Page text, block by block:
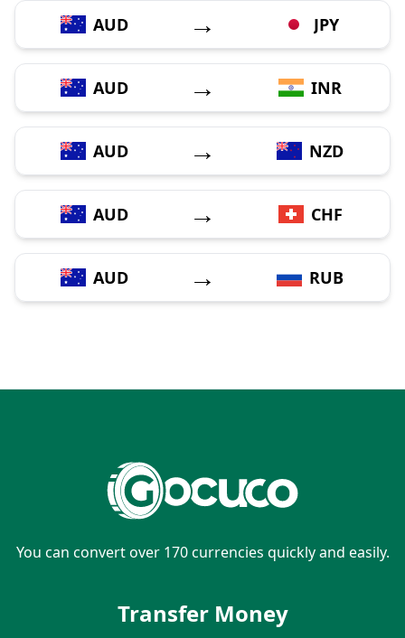
AUD → JPY
AUD → INR
AUD → NZD
AUD → CHF
AUD → RUB
You can convert over 170 currencies quickly and easily.
Transfer Money